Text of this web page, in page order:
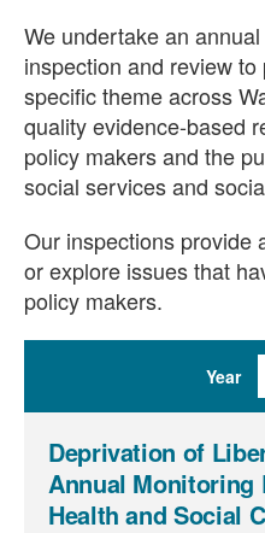
We undertake an
inspection and review
specific theme across
quality evidence-based
policy makers and the
social services and
Our inspections provide
or explore issues that
policy makers.
Year
Deprivation of
Annual Monitoring
Health and Social